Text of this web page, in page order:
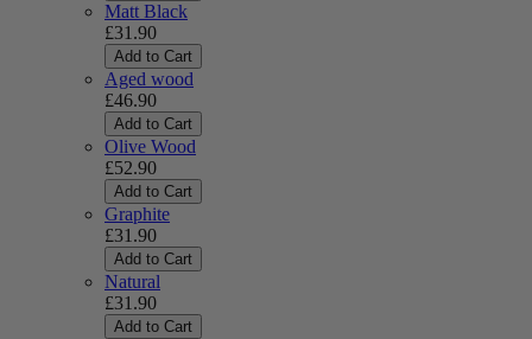
Matt Black
£31.90
Add to Cart
Aged wood
£46.90
Add to Cart
Olive Wood
£52.90
Add to Cart
Graphite
£31.90
Add to Cart
Natural
£31.90
Add to Cart